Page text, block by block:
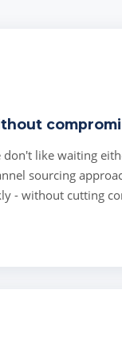
don't like waiting
sourcing
- without cutting